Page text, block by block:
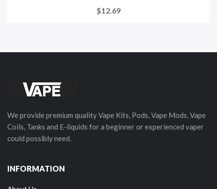
$12.69
We provide premium quality Vape Kits, Pods, Vape Mods, Vape
Coils, Tanks and E-liquids for a beginner or experienced vaper
could possibly need.
INFORMATION